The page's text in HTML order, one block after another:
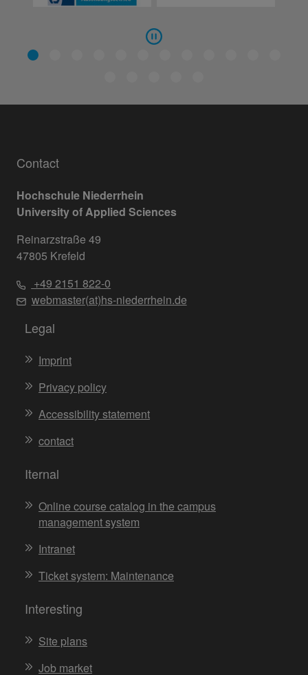
Contact
Hochschule Niederrhein
University of Applied Sciences
Reinarzstraße 49
47805 Krefeld
+49 2151 822-0
webmaster(at)hs-niederrhein.de
Legal
Imprint
Privacy policy
Accessibility statement
contact
Iternal
Online course catalog in the campus
management system
Intranet
Ticket system: Maintenance
Interesting
Site plans
Job market